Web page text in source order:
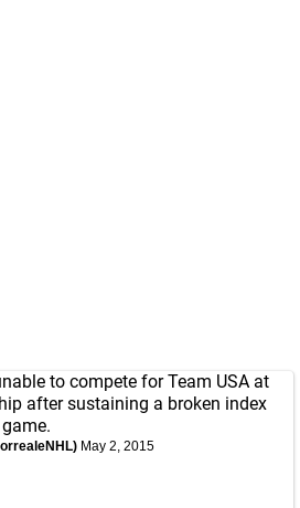
to compete for Team USA at
after sustaining a broken index
May 2, 2015